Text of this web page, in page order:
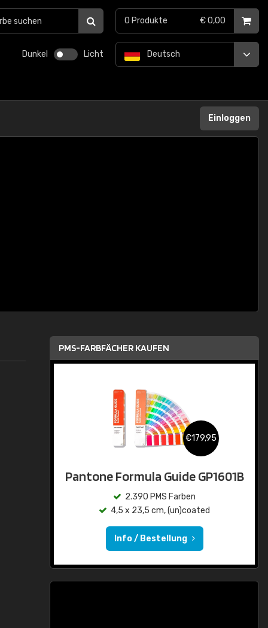
Dunkel Licht Deutsch
0 Produkte € 0,00
Einloggen
PMS-FARBFÄCHER KAUFEN
€179,95
Pantone Formula Guide GP1601B
2.390 PMS Farben
4,5 x 23,5 cm, (un)coated
Info / Bestellung